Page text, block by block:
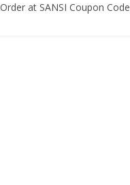
at SANSI Coupon Code